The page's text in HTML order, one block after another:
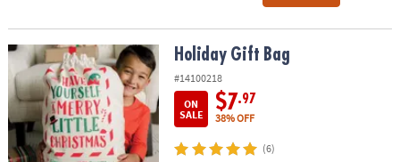
Holiday Gift Bag Holiday Gift Bag
#14100218
ON
SALE
$7.97
38% OFF
(6)